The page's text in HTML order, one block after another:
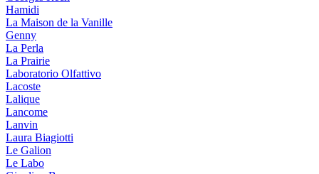
Hamidi
La Maison de la Vanille
Genny
La Perla
La Prairie
Laboratorio Olfattivo
Lacoste
Lalique
Lancome
Lanvin
Laura Biagiotti
Le Galion
Le Labo